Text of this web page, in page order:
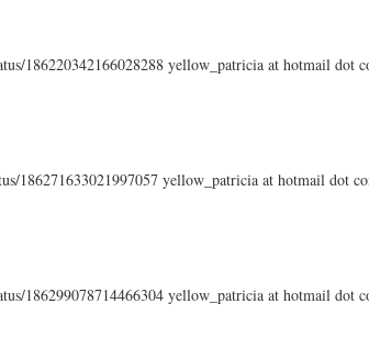
186220342166028288 yellow_patricia at hotmail dot
186271633021997057 yellow_patricia at hotmail dot
186299078714466304 yellow_patricia at hotmail dot